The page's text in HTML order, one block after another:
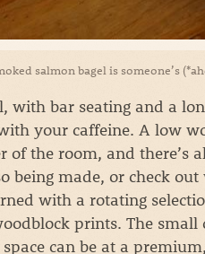
salmon bagel is someone’s
with bar seating and a
your caffeine. A low
of the room, and there’s
being made, or check
with a rotating
prints. The small
can be at a